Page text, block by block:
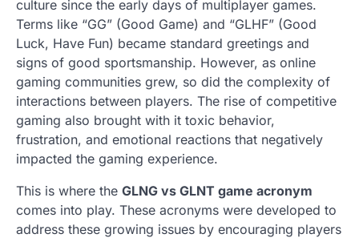
culture since the early days of multiplayer games.
Terms like “GG” (Good Game) and “GLHF” (Good
Luck, Have Fun) became standard greetings and
signs of good sportsmanship. However, as online
gaming communities grew, so did the complexity of
interactions between players. The rise of competitive
gaming also brought with it toxic behavior,
frustration, and emotional reactions that negatively
impacted the gaming experience.
This is where the GLNG vs GLNT game acronym
comes into play. These acronyms were developed to
address these growing issues by encouraging players